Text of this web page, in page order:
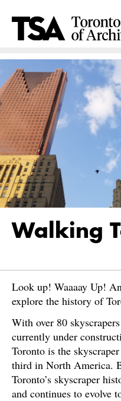
Walking
Look up! Waaaay Up!
explore the history of
With over 80
currently under
Toronto is the
third in North America.
Toronto’s skyscraper
and continues to evolve